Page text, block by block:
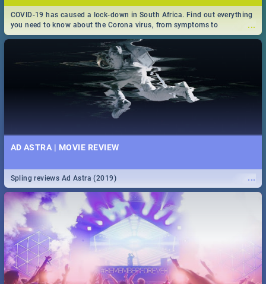
...
COVID-19 has caused a lock-down in South Africa. Find out everything
you need to know about the Corona virus, from symptoms to
prevention, stay in the know on the state of your nation.
AD ASTRA | MOVIE REVIEW
...
Spling reviews Ad Astra (2019)